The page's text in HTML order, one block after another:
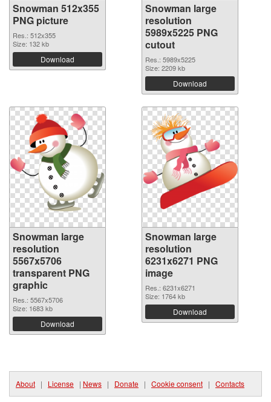
Snowman 512x355
PNG picture
Res.: 512x355
Size: 132 kb
Download
Snowman large
resolution
5989x5225 PNG
cutout
Res.: 5989x5225
Size: 2209 kb
Download
Snowman large
resolution
5567x5706
transparent PNG
graphic
Res.: 5567x5706
Size: 1683 kb
Download
Snowman large
resolution
6231x6271 PNG
image
Res.: 6231x6271
Size: 1764 kb
Download
About | License | News | Donate | Cookie consent | Contacts